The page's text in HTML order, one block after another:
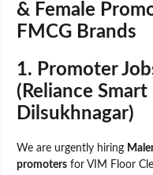
& Female
FMCG Brands
1. Promoter
(Reliance
Dilsukhnagar)
We are urgently hiring
promoters for VIM Floor